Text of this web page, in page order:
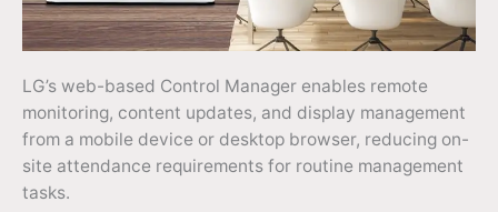
LG’s web-based Control Manager enables remote
monitoring, content updates, and display management
from a mobile device or desktop browser, reducing on-
site attendance requirements for routine management
tasks.